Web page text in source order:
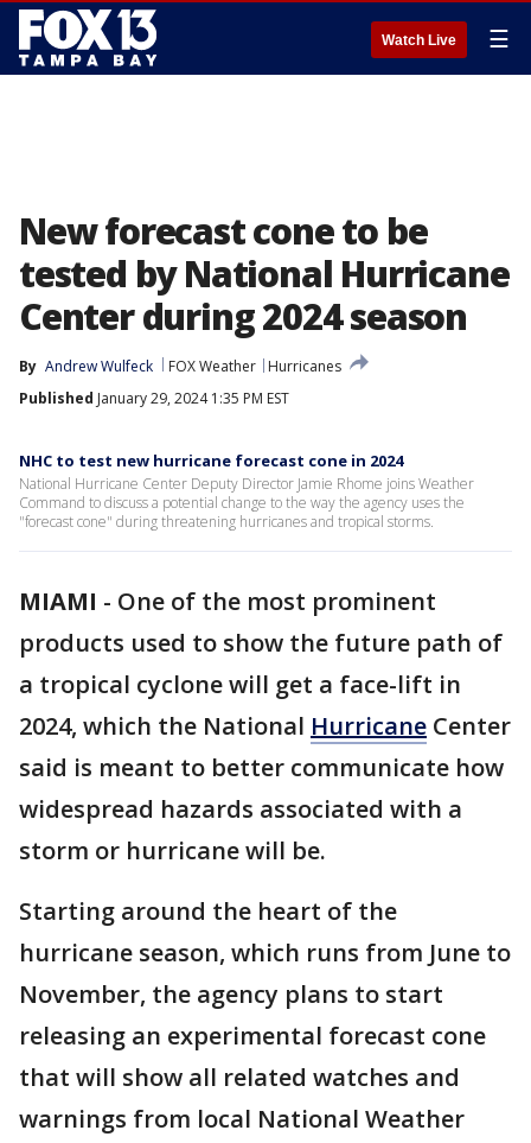
Watch Live ☰
New forecast cone to be
tested by National Hurricane
Center during 2024 season
By Andrew Wulfeck FOX Weather
Hurricanes
Published January 29, 2024 1:35 PM EST
NHC to test new hurricane forecast cone in 2024
National Hurricane Center Deputy Director Jamie Rhome joins Weather
Command to discuss a potential change to the way the agency uses the
"forecast cone" during threatening hurricanes and tropical storms.
MIAMI - One of the most prominent
products used to show the future path of
a tropical cyclone will get a face-lift in
2024, which the National Hurricane Center
said is meant to better communicate how
widespread hazards associated with a
storm or hurricane will be.
Starting around the heart of the
hurricane season, which runs from June to
November, the agency plans to start
releasing an experimental forecast cone
that will show all related watches and
warnings from local National Weather